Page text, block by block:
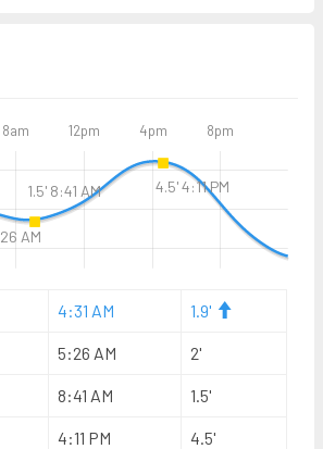
8am 12pm 4pm 8pm
4:31 AM 1.9'
5:26 AM 2'
8:41 AM 1.5'
4:11 PM 4.5'
AM
1.5' 8:41 AM 4.5' 4:11 PM